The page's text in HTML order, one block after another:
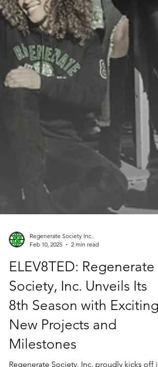
Feb 10, 2025
2 min read
ELEV8TED: Regenerate
Society, Inc. Unveils Its
8th Season with Exciting
New Projects and
Milestones